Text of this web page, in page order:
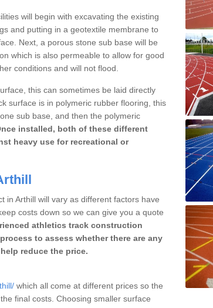
will begin with excavating the existing
and putting in a geotextile membrane to
Next, a porous stone sub base will be
which is also permeable to allow for good
conditions and will not flood.
this can sometimes be laid directly
surface is in polymeric rubber flooring, this
sub base, and then the polymeric
installed, both of these different
heavy use for recreational or
in Arthill will vary as different factors have
costs down so we can give you a quote
athletics track construction
to assess whether there are any
reduce the price.
which all come at different prices so the
final costs. Choosing smaller surface